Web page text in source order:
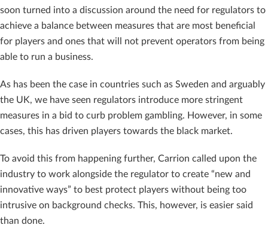
soon turned into a discussion around the need for regulators to
achieve a balance between measures that are most beneficial
for players and ones that will not prevent operators from being
able to run a business.
As has been the case in countries such as Sweden and arguably
the UK, we have seen regulators introduce more stringent
measures in a bid to curb problem gambling. However, in some
cases, this has driven players towards the black market.
To avoid this from happening further, Carrion called upon the
industry to work alongside the regulator to create “new and
innovative ways” to best protect players without being too
intrusive on background checks. This, however, is easier said
than done.